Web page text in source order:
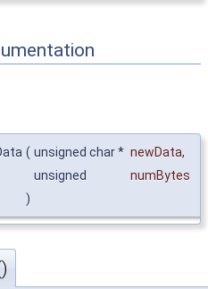
( unsigned char * newData,
unsigned
numBytes
)